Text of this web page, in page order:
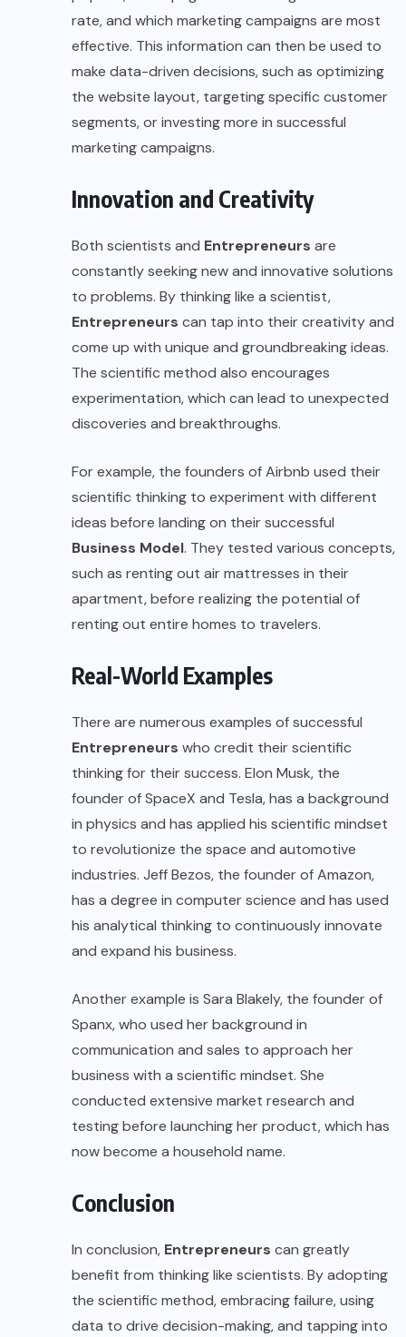
rate, and which marketing campaigns are most
effective. This information can then be used to
make data-driven decisions, such as optimizing
the website layout, targeting specific customer
segments, or investing more in successful
marketing campaigns.
Innovation and Creativity
Both scientists and Entrepreneurs are
constantly seeking new and innovative solutions
to problems. By thinking like a scientist,
Entrepreneurs can tap into their creativity and
come up with unique and groundbreaking ideas.
The scientific method also encourages
experimentation, which can lead to unexpected
discoveries and breakthroughs.
For example, the founders of Airbnb used their
scientific thinking to experiment with different
ideas before landing on their successful
Business Model. They tested various concepts,
such as renting out air mattresses in their
apartment, before realizing the potential of
renting out entire homes to travelers.
Real-World Examples
There are numerous examples of successful
Entrepreneurs who credit their scientific
thinking for their success. Elon Musk, the
founder of SpaceX and Tesla, has a background
in physics and has applied his scientific mindset
to revolutionize the space and automotive
industries. Jeff Bezos, the founder of Amazon,
has a degree in computer science and has used
his analytical thinking to continuously innovate
and expand his business.
Another example is Sara Blakely, the founder of
Spanx, who used her background in
communication and sales to approach her
business with a scientific mindset. She
conducted extensive market research and
testing before launching her product, which has
now become a household name.
Conclusion
In conclusion, Entrepreneurs can greatly
benefit from thinking like scientists. By adopting
the scientific method, embracing failure, using
data to drive decision-making, and tapping into